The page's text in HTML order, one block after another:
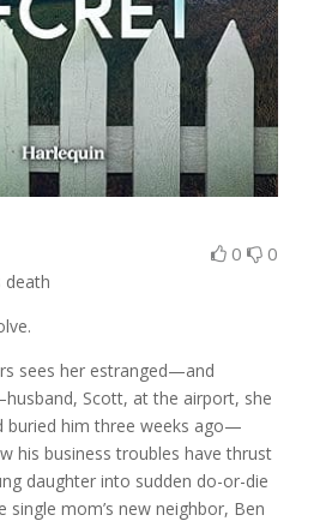
0 0
death
sees her estranged—and
Scott, at the airport, she
buried him three weeks ago—
his business troubles have thrust
daughter into sudden do-or-die
single mom’s new neighbor, Ben